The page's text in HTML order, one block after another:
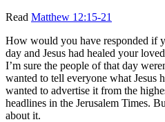
Read Matthew 12:15-21
How would you have responded if
day and Jesus had healed your
I’m sure the people of that day
wanted to tell everyone what Jesus
wanted to advertise it from the
headlines in the Jerusalem Times.
about it.